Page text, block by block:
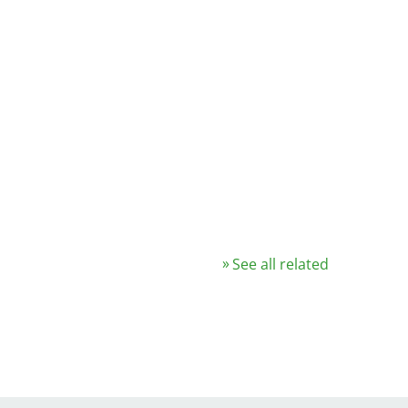
See all related